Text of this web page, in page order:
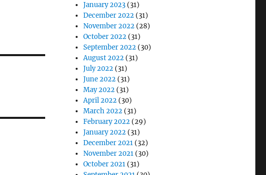
January 2023 (31)
December 2022 (31)
November 2022 (28)
October 2022 (31)
September 2022 (30)
August 2022 (31)
July 2022 (31)
June 2022 (31)
May 2022 (31)
April 2022 (30)
March 2022 (31)
February 2022 (29)
January 2022 (31)
December 2021 (32)
November 2021 (30)
October 2021 (31)